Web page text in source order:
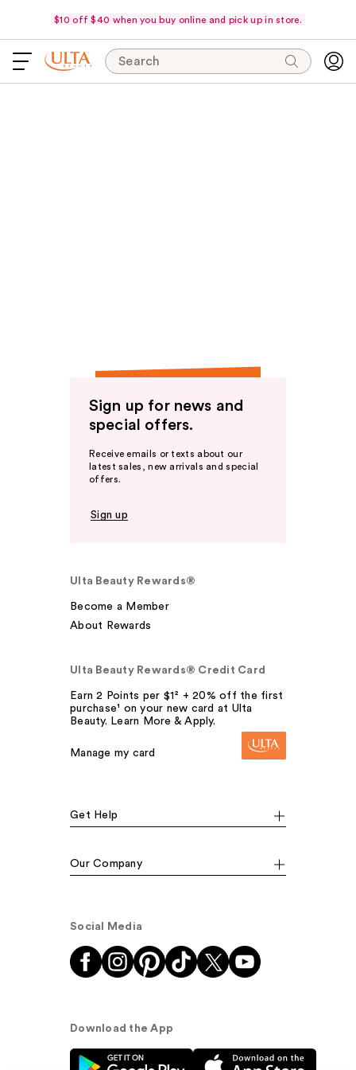
$10 off $40 when you buy online and pick up in store.
Search
Sign up for news and
special offers.
Receive emails or texts about our
latest sales, new arrivals and special
offers.
Sign up
Ulta Beauty Rewards®
Become a Member
About Rewards
Ulta Beauty Rewards® Credit Card
Earn 2 Points per $1² + 20% off the first
purchase¹ on your new card at Ulta
Beauty. Learn More & Apply.
Manage my card
Get Help
Our Company
Social Media
Download the App